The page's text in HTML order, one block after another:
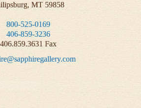
MT 59858
800-525-0169
406-859-3236
406.859.3631 Fax